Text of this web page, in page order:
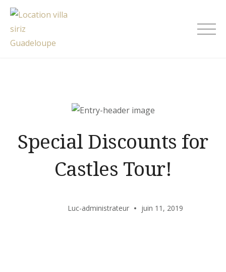
Skip
content
Special Discounts for
Castles Tour!
Luc-administrateur juin 11, 2019